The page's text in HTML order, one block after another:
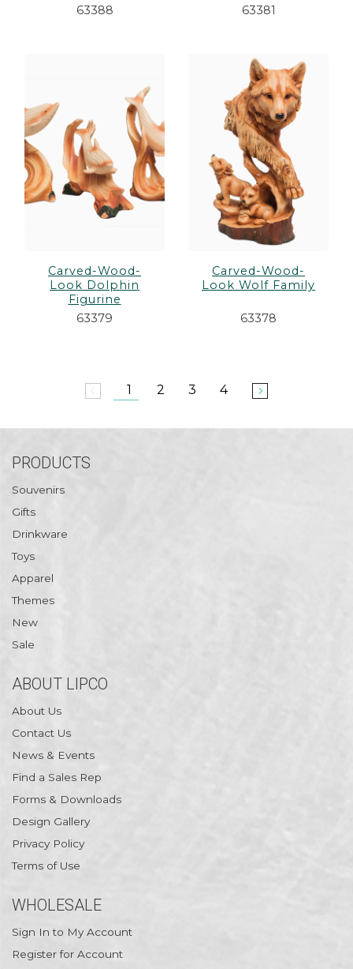
63388
63381
Carved-Wood-
Look Dolphin
Figurine
63379
Carved-Wood-
Look Wolf Family
63378
arrow_back_ios 1 2 3 4 arrow_forward_ios
PRODUCTS
Souvenirs
Gifts
Drinkware
Toys
Apparel
Themes
New
Sale
ABOUT LIPCO
About Us
Contact Us
News & Events
Find a Sales Rep
Forms & Downloads
Design Gallery
Privacy Policy
Terms of Use
WHOLESALE
Sign In to My Account
Register for Account